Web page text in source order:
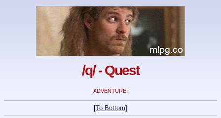
/q/ - Quest
ADVENTURE!
[To Bottom]